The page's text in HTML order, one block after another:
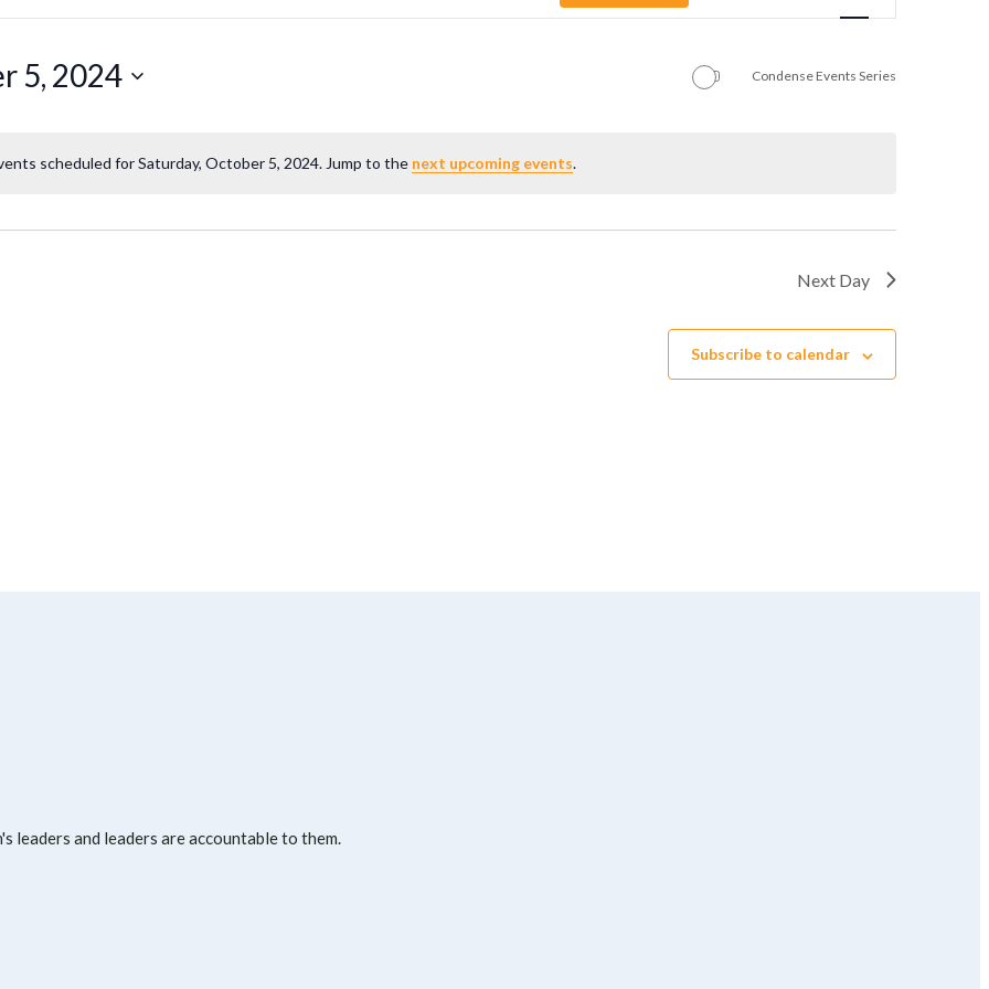
Notice
scheduled for Saturday, October 5, 2024. Jump to the next upcoming events.
Navigation
5, 2024 Condense Events Series
Next Day
Subscribe to calendar
leaders and leaders are accountable to them.